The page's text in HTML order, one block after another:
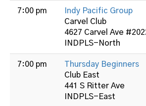
7:00 pm
Indy Pacific Group
Carvel Club
4627 Carvel Ave
INDPLS-North
7:00 pm
Thursday Beginners
Club East
441 S Ritter Ave
INDPLS-East